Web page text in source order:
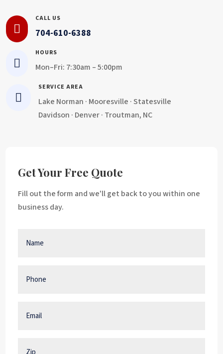

CALL US
704-610-6388

HOURS
Mon–Fri: 7:30am – 5:00pm

SERVICE AREA
Lake Norman · Mooresville · Statesville
Davidson · Denver · Troutman, NC
Get Your Free Quote
Fill out the form and we'll get back to you within one
business day.